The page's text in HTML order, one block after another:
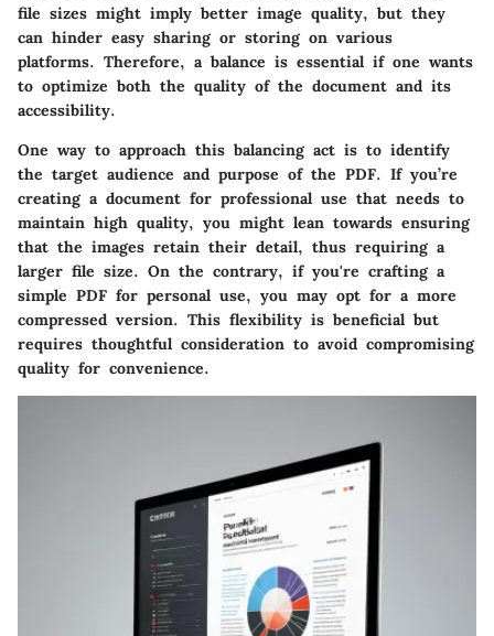
file sizes might imply better image quality, but they
can hinder easy sharing or storing on various
platforms. Therefore, a balance is essential if one wants
to optimize both the quality of the document and its
accessibility.
One way to approach this balancing act is to identify
the target audience and purpose of the PDF. If you’re
creating a document for professional use that needs to
maintain high quality, you might lean towards ensuring
that the images retain their detail, thus requiring a
larger file size. On the contrary, if you're crafting a
simple PDF for personal use, you may opt for a more
compressed version. This flexibility is beneficial but
requires thoughtful consideration to avoid compromising
quality for convenience.